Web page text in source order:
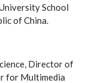
School
of China.
Director of
for Multimedia